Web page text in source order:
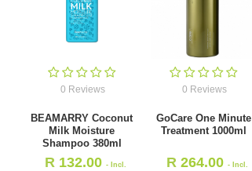
0 Reviews
BEAMARRY Coconut
Milk Moisture
Shampoo 380ml
R 132.00- Incl.
0 Reviews
GoCare One Minute
Treatment 1000ml
R 264.00- Incl.